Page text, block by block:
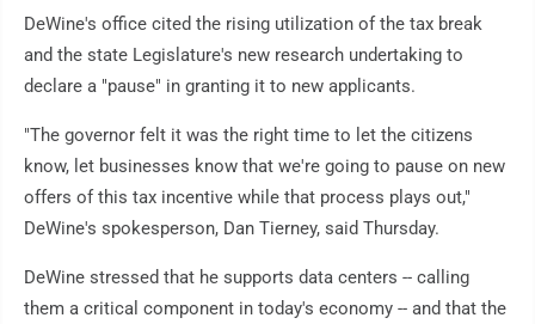
DeWine's office cited the rising utilization of the tax break
and the state Legislature's new research undertaking to
declare a "pause" in granting it to new applicants.
"The governor felt it was the right time to let the citizens
know, let businesses know that we're going to pause on new
offers of this tax incentive while that process plays out,"
DeWine's spokesperson, Dan Tierney, said Thursday.
DeWine stressed that he supports data centers -- calling
them a critical component in today's economy -- and that the